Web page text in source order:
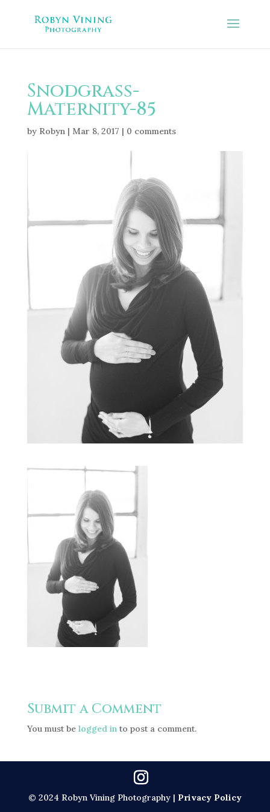
Snodgrass-
Maternity-85
by Robyn| Mar 8, 2017 | 0 comments
Submit a Comment
You must be logged into post a comment.
© 2024 Robyn Vining Photography | Privacy Policy